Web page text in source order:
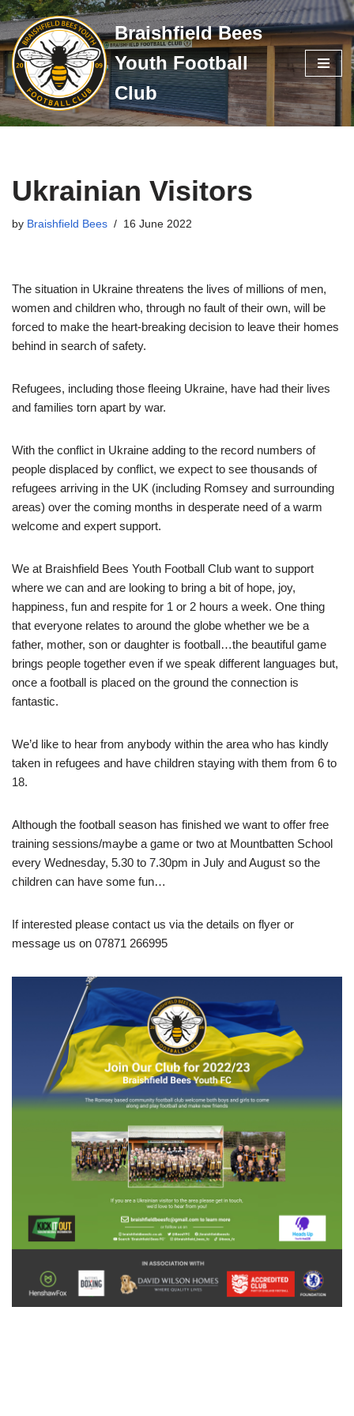
Skip
to
content
Braishfield Bees
Youth Football
Club
Ukrainian Visitors
by Braishfield Bees 16 June 2022
The situation in Ukraine threatens the lives of millions of men,
women and children who, through no fault of their own, will be
forced to make the heart-breaking decision to leave their homes
behind in search of safety.
Refugees, including those fleeing Ukraine, have had their lives
and families torn apart by war.
With the conflict in Ukraine adding to the record numbers of
people displaced by conflict, we expect to see thousands of
refugees arriving in the UK (including Romsey and surrounding
areas) over the coming months in desperate need of a warm
welcome and expert support.
We at Braishfield Bees Youth Football Club want to support
where we can and are looking to bring a bit of hope, joy,
happiness, fun and respite for 1 or 2 hours a week. One thing
that everyone relates to around the globe whether we be a
father, mother, son or daughter is football…the beautiful game
brings people together even if we speak different languages but,
once a football is placed on the ground the connection is
fantastic.
We’d like to hear from anybody within the area who has kindly
taken in refugees and have children staying with them from 6 to
18.
Although the football season has finished we want to offer free
training sessions/maybe a game or two at Mountbatten School
every Wednesday, 5.30 to 7.30pm in July and August so the
children can have some fun…
If interested please contact us via the details on flyer or
message us on 07871 266995